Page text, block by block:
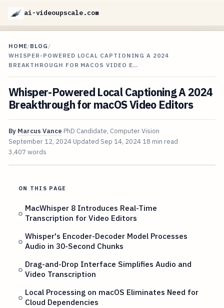
ai-videoupscale.com
HOME/BLOG /
WHISPER-POWERED LOCAL CAPTIONING A 2024
BREAKTHROUGH FOR MACOS VIDEO E…
Whisper-Powered Local Captioning A 2024
Breakthrough for macOS Video Editors
By Marcus Vance PhD Candidate, Computer Vision
September 12, 2024 Updated Sep 14, 2024 18 min read
3,407 words
ON THIS PAGE
MacWhisper 8 Introduces Real-Time
Transcription for Video Editors
Whisper's Encoder-Decoder Model Processes
Audio in 30-Second Chunks
Drag-and-Drop Interface Simplifies Audio and
Video Transcription
Local Processing on macOS Eliminates Need for
Cloud Dependencies